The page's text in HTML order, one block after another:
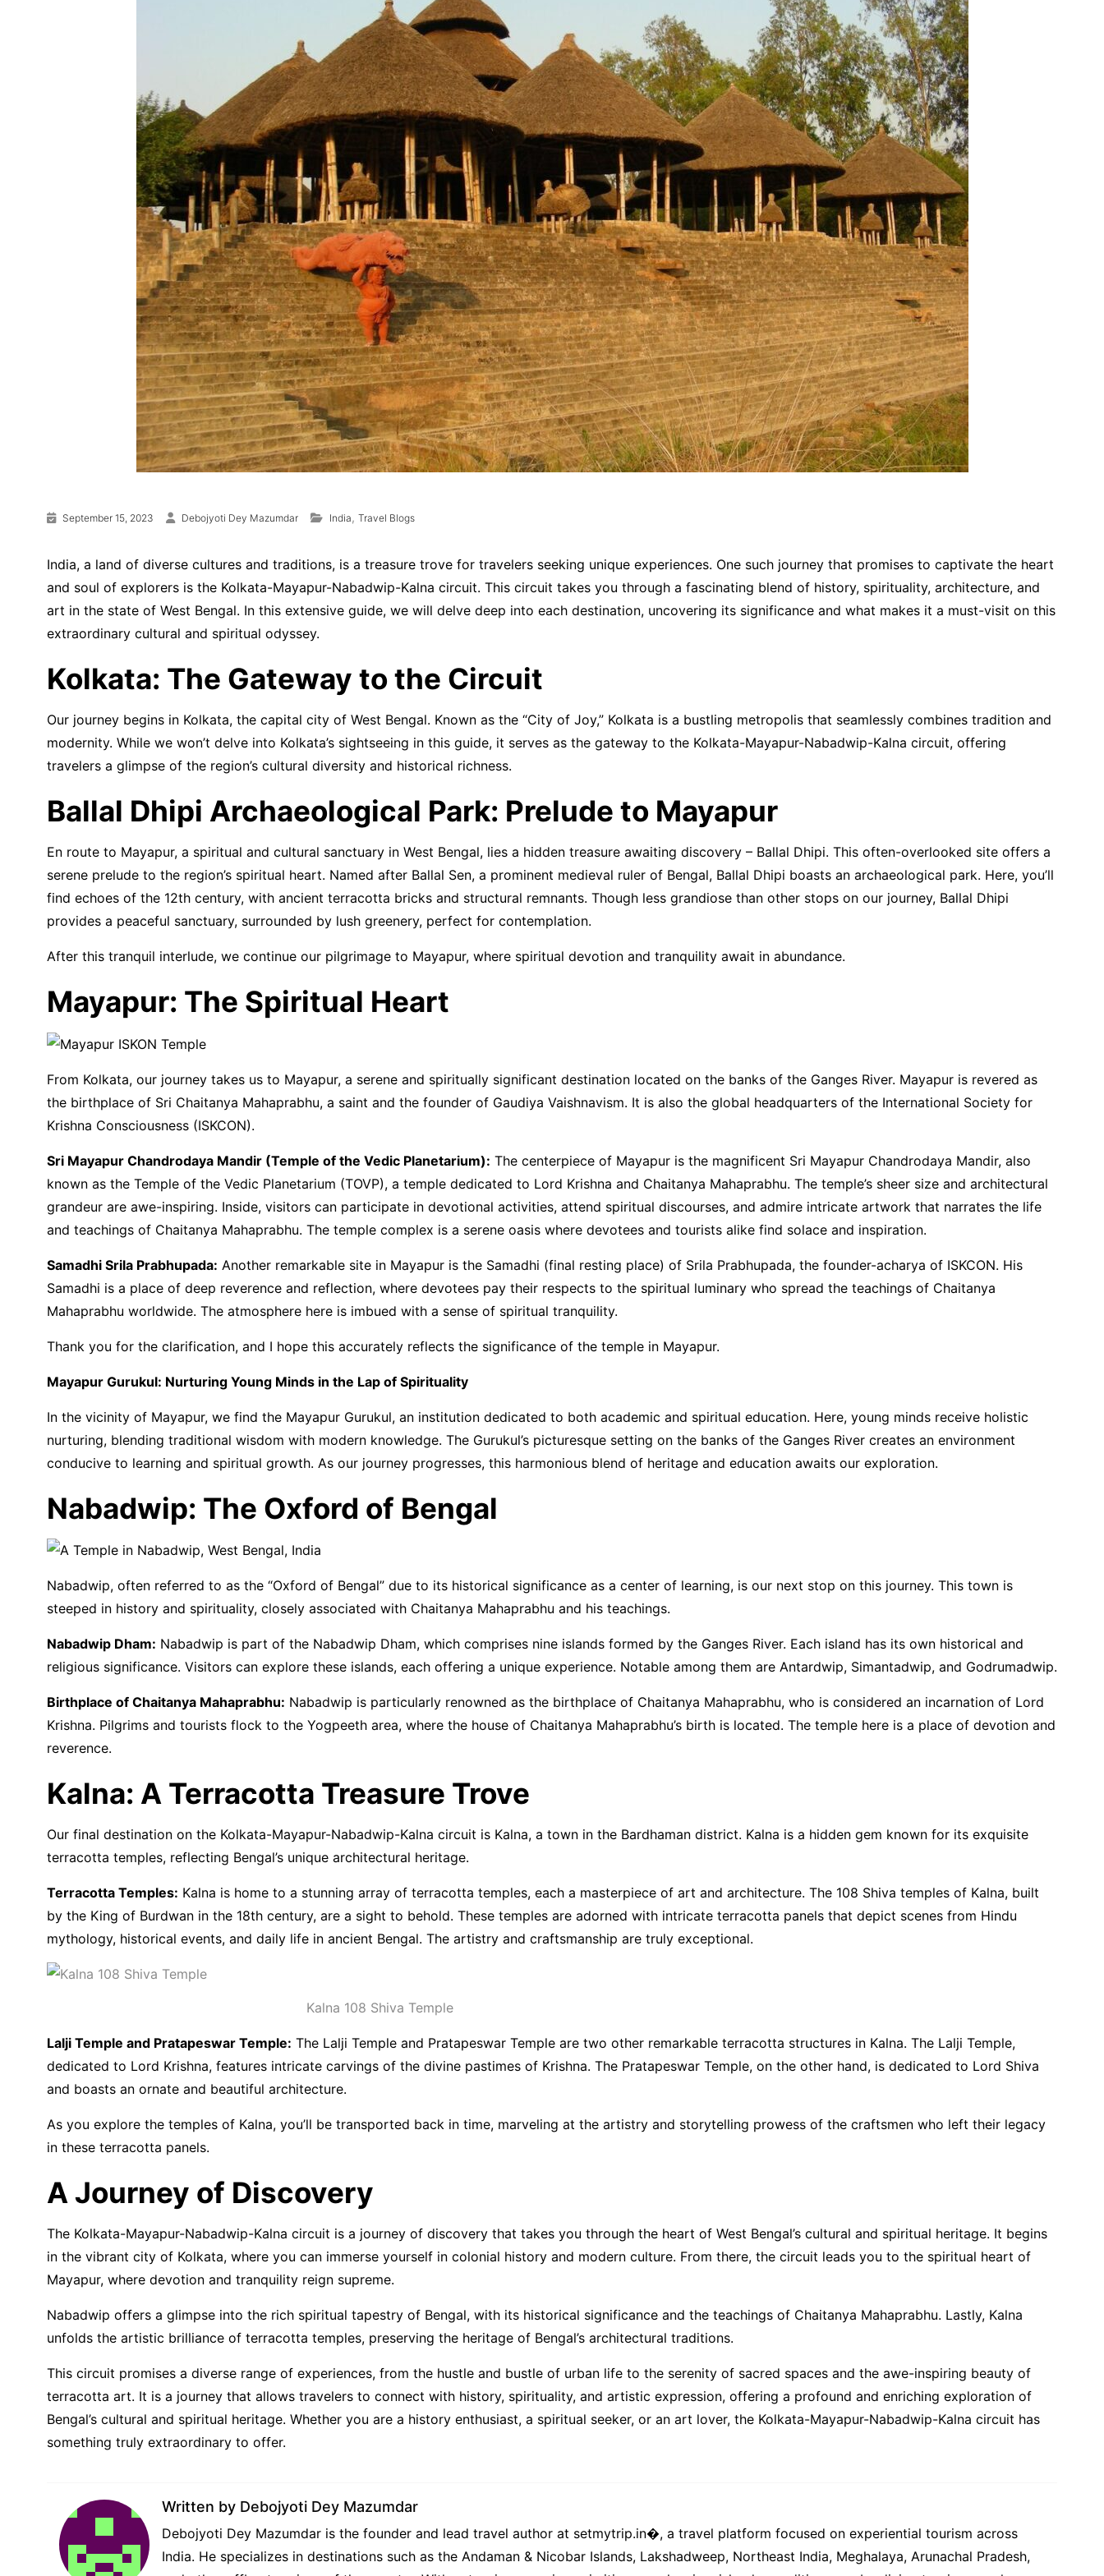
September 15, 2023 Debojyoti Dey Mazumdar India , Travel Blogs
India, a land of diverse cultures and traditions, is a treasure trove for travelers seeking unique experiences. One such journey that promises to captivate the heart
and soul of explorers is the Kolkata-Mayapur-Nabadwip-Kalna circuit. This circuit takes you through a fascinating blend of history, spirituality, architecture, and
art in the state of West Bengal. In this extensive guide, we will delve deep into each destination, uncovering its significance and what makes it a must-visit on this
extraordinary cultural and spiritual odyssey.
Kolkata: The Gateway to the Circuit
Our journey begins in Kolkata, the capital city of West Bengal. Known as the “City of Joy,” Kolkata is a bustling metropolis that seamlessly combines tradition and
modernity. While we won’t delve into Kolkata’s sightseeing in this guide, it serves as the gateway to the Kolkata-Mayapur-Nabadwip-Kalna circuit, offering
travelers a glimpse of the region’s cultural diversity and historical richness.
Ballal Dhipi Archaeological Park: Prelude to Mayapur
En route to Mayapur, a spiritual and cultural sanctuary in West Bengal, lies a hidden treasure awaiting discovery – Ballal Dhipi. This often-overlooked site offers a
serene prelude to the region’s spiritual heart. Named after Ballal Sen, a prominent medieval ruler of Bengal, Ballal Dhipi boasts an archaeological park. Here, you’ll
find echoes of the 12th century, with ancient terracotta bricks and structural remnants. Though less grandiose than other stops on our journey, Ballal Dhipi
provides a peaceful sanctuary, surrounded by lush greenery, perfect for contemplation.
After this tranquil interlude, we continue our pilgrimage to Mayapur, where spiritual devotion and tranquility await in abundance.
Mayapur: The Spiritual Heart
From Kolkata, our journey takes us to Mayapur, a serene and spiritually significant destination located on the banks of the Ganges River. Mayapur is revered as
the birthplace of Sri Chaitanya Mahaprabhu, a saint and the founder of Gaudiya Vaishnavism. It is also the global headquarters of the International Society for
Krishna Consciousness (ISKCON).
Sri Mayapur Chandrodaya Mandir (Temple of the Vedic Planetarium): The centerpiece of Mayapur is the magnificent Sri Mayapur Chandrodaya Mandir, also
known as the Temple of the Vedic Planetarium (TOVP), a temple dedicated to Lord Krishna and Chaitanya Mahaprabhu. The temple’s sheer size and architectural
grandeur are awe-inspiring. Inside, visitors can participate in devotional activities, attend spiritual discourses, and admire intricate artwork that narrates the life
and teachings of Chaitanya Mahaprabhu. The temple complex is a serene oasis where devotees and tourists alike find solace and inspiration.
Samadhi Srila Prabhupada: Another remarkable site in Mayapur is the Samadhi (final resting place) of Srila Prabhupada, the founder-acharya of ISKCON. His
Samadhi is a place of deep reverence and reflection, where devotees pay their respects to the spiritual luminary who spread the teachings of Chaitanya
Mahaprabhu worldwide. The atmosphere here is imbued with a sense of spiritual tranquility.
Thank you for the clarification, and I hope this accurately reflects the significance of the temple in Mayapur.
Mayapur Gurukul: Nurturing Young Minds in the Lap of Spirituality
In the vicinity of Mayapur, we find the Mayapur Gurukul, an institution dedicated to both academic and spiritual education. Here, young minds receive holistic
nurturing, blending traditional wisdom with modern knowledge. The Gurukul’s picturesque setting on the banks of the Ganges River creates an environment
conducive to learning and spiritual growth. As our journey progresses, this harmonious blend of heritage and education awaits our exploration.
Nabadwip: The Oxford of Bengal
Nabadwip, often referred to as the “Oxford of Bengal” due to its historical significance as a center of learning, is our next stop on this journey. This town is
steeped in history and spirituality, closely associated with Chaitanya Mahaprabhu and his teachings.
Nabadwip Dham: Nabadwip is part of the Nabadwip Dham, which comprises nine islands formed by the Ganges River. Each island has its own historical and
religious significance. Visitors can explore these islands, each offering a unique experience. Notable among them are Antardwip, Simantadwip, and Godrumadwip.
Birthplace of Chaitanya Mahaprabhu: Nabadwip is particularly renowned as the birthplace of Chaitanya Mahaprabhu, who is considered an incarnation of Lord
Krishna. Pilgrims and tourists flock to the Yogpeeth area, where the house of Chaitanya Mahaprabhu’s birth is located. The temple here is a place of devotion and
reverence.
Kalna: A Terracotta Treasure Trove
Our final destination on the Kolkata-Mayapur-Nabadwip-Kalna circuit is Kalna, a town in the Bardhaman district. Kalna is a hidden gem known for its exquisite
terracotta temples, reflecting Bengal’s unique architectural heritage.
Terracotta Temples: Kalna is home to a stunning array of terracotta temples, each a masterpiece of art and architecture. The 108 Shiva temples of Kalna, built
by the King of Burdwan in the 18th century, are a sight to behold. These temples are adorned with intricate terracotta panels that depict scenes from Hindu
mythology, historical events, and daily life in ancient Bengal. The artistry and craftsmanship are truly exceptional.
Kalna 108 Shiva Temple
Lalji Temple and Pratapeswar Temple: The Lalji Temple and Pratapeswar Temple are two other remarkable terracotta structures in Kalna. The Lalji Temple,
dedicated to Lord Krishna, features intricate carvings of the divine pastimes of Krishna. The Pratapeswar Temple, on the other hand, is dedicated to Lord Shiva
and boasts an ornate and beautiful architecture.
As you explore the temples of Kalna, you’ll be transported back in time, marveling at the artistry and storytelling prowess of the craftsmen who left their legacy
in these terracotta panels.
A Journey of Discovery
The Kolkata-Mayapur-Nabadwip-Kalna circuit is a journey of discovery that takes you through the heart of West Bengal’s cultural and spiritual heritage. It begins
in the vibrant city of Kolkata, where you can immerse yourself in colonial history and modern culture. From there, the circuit leads you to the spiritual heart of
Mayapur, where devotion and tranquility reign supreme.
Nabadwip offers a glimpse into the rich spiritual tapestry of Bengal, with its historical significance and the teachings of Chaitanya Mahaprabhu. Lastly, Kalna
unfolds the artistic brilliance of terracotta temples, preserving the heritage of Bengal’s architectural traditions.
This circuit promises a diverse range of experiences, from the hustle and bustle of urban life to the serenity of sacred spaces and the awe-inspiring beauty of
terracotta art. It is a journey that allows travelers to connect with history, spirituality, and artistic expression, offering a profound and enriching exploration of
Bengal’s cultural and spiritual heritage. Whether you are a history enthusiast, a spiritual seeker, or an art lover, the Kolkata-Mayapur-Nabadwip-Kalna circuit has
something truly extraordinary to offer.
Written by Debojyoti Dey Mazumdar
Debojyoti Dey Mazumdar is the founder and lead travel author at setmytrip.in⁠�, a travel platform focused on experiential tourism across
India. He specializes in destinations such as the Andaman & Nicobar Islands, Lakshadweep, Northeast India, Meghalaya, Arunachal Pradesh,